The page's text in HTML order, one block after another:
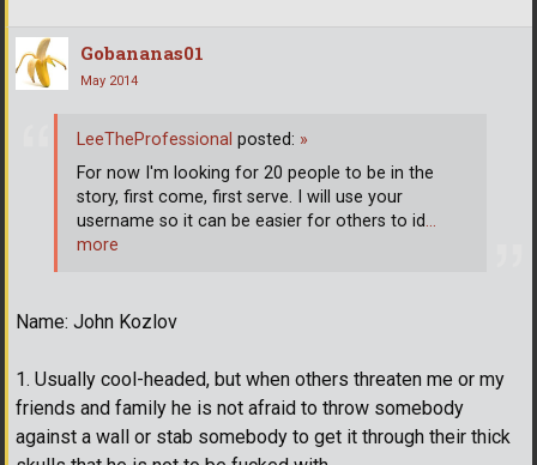
Gobananas01
May 2014
Name: John Kozlov
1. Usually cool-headed, but when others threaten me or my
friends and family he is not afraid to throw somebody
against a wall or stab somebody to get it through their thick
LeeTheProfessional posted: »
For now I'm looking for 20 people to be in the
story, first come, first serve. I will use your
username so it can be easier for others to id…
more